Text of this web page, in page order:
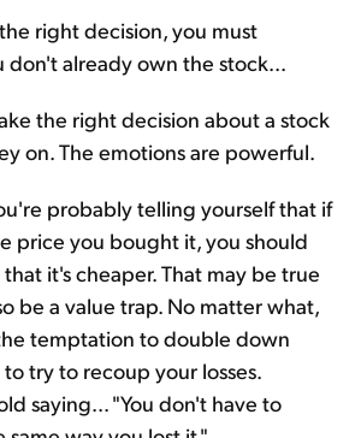
right decision, you must
don't already own the stock...
the right decision about a stock
on. The emotions are powerful.
probably telling yourself that if
price you bought it, you should
it's cheaper. That may be true
be a value trap. No matter what,
temptation to double down
try to recoup your losses.
saying... "You don't have to